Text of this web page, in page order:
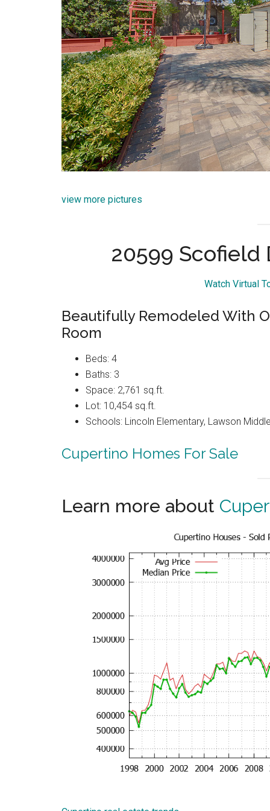
view more pictures
20599 Scofield
Watch Virtual
Beautifully Remodeled With
Room
Beds: 4
Baths: 3
Space: 2,761 sq.ft.
Lot: 10,454 sq.ft.
Schools: Lincoln Elementary, Lawson
Cupertino Homes For Sale
Learn more about